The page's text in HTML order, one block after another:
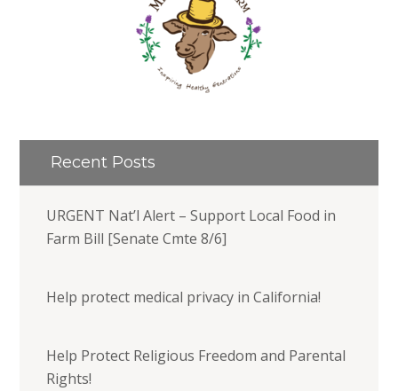
Recent Posts
URGENT Nat’l Alert – Support Local Food in
Farm Bill [Senate Cmte 8/6]
Help protect medical privacy in California!
Help Protect Religious Freedom and Parental
Rights!